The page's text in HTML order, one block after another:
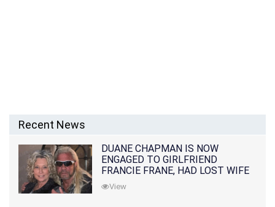
Recent News
DUANE CHAPMAN IS NOW
ENGAGED TO GIRLFRIEND
FRANCIE FRANE, HAD LOST WIFE
10 MONTHS EARLIER
View